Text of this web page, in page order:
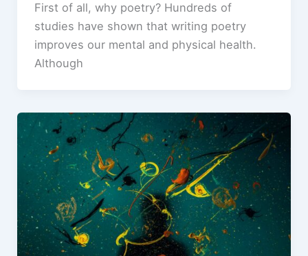
First of all, why poetry? Hundreds of
studies have shown that writing poetry
improves our mental and physical health.
Although